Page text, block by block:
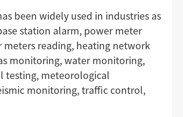
been widely used in industries as
station alarm, power meter
meters reading, heating network
monitoring, water monitoring,
testing, meteorological
monitoring, traffic control,